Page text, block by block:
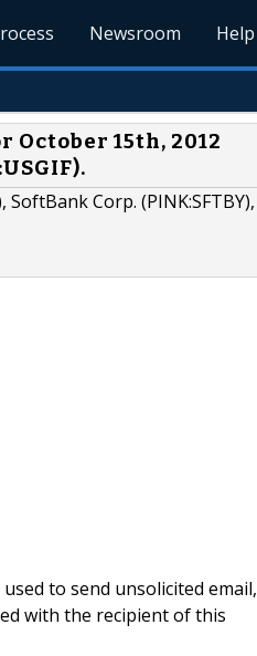
Newsroom Help
15th, 2012
Corp. (PINK:SFTBY),
to send unsolicited email,
with the recipient of this